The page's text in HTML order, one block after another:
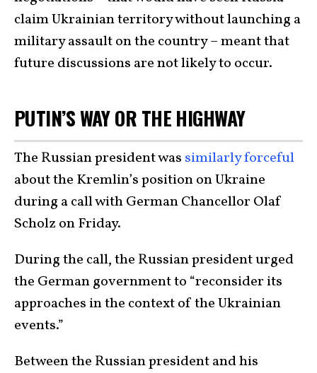
claim Ukrainian territory without launching a
military assault on the country – meant that
future discussions are not likely to occur.
PUTIN’S WAY OR THE HIGHWAY
The Russian president was similarly forceful
about the Kremlin’s position on Ukraine
during a call with German Chancellor Olaf
Scholz on Friday.
During the call, the Russian president urged
the German government to “reconsider its
approaches in the context of the Ukrainian
events.”
Between the Russian president and his